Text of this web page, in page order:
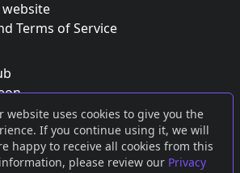
website uses cookies to give you the
If you continue using it, we will
happy to receive all cookies from this
please review our Privacy
Terms of Service
,Bluesky orMastodon
server